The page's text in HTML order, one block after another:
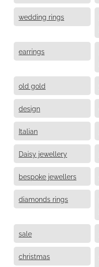
wedding rings
earrings
old gold
design
Italian
Daisy jewellery
bespoke jewellers
diamonds rings
sale
christmas